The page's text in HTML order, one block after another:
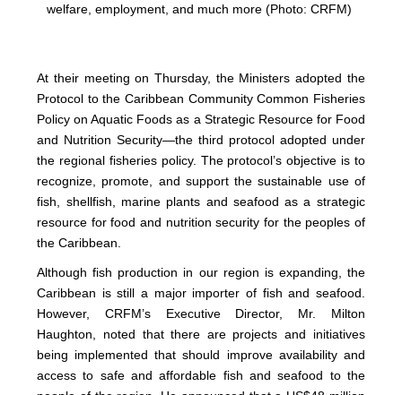
welfare, employment, and much more (Photo: CRFM)
At their meeting on Thursday, the Ministers adopted the
Protocol to the Caribbean Community Common Fisheries
Policy on Aquatic Foods as a Strategic Resource for Food
and Nutrition Security—the third protocol adopted under
the regional fisheries policy. The protocol’s objective is to
recognize, promote, and support the sustainable use of
fish, shellfish, marine plants and seafood as a strategic
resource for food and nutrition security for the peoples of
the Caribbean.
Although fish production in our region is expanding, the
Caribbean is still a major importer of fish and seafood.
However, CRFM’s Executive Director, Mr. Milton
Haughton, noted that there are projects and initiatives
being implemented that should improve availability and
access to safe and affordable fish and seafood to the